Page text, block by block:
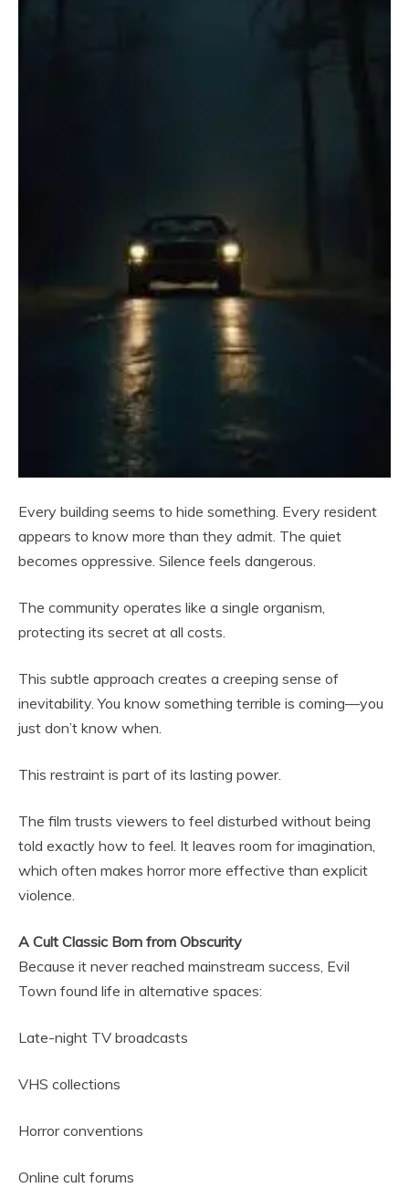
Every building seems to hide something. Every resident
appears to know more than they admit. The quiet
becomes oppressive. Silence feels dangerous.
The community operates like a single organism,
protecting its secret at all costs.
This subtle approach creates a creeping sense of
inevitability. You know something terrible is coming—you
just don’t know when.
This restraint is part of its lasting power.
The film trusts viewers to feel disturbed without being
told exactly how to feel. It leaves room for imagination,
which often makes horror more effective than explicit
violence.
A Cult Classic Born from Obscurity
Because it never reached mainstream success, Evil
Town found life in alternative spaces:
Late-night TV broadcasts
VHS collections
Horror conventions
Online cult forums